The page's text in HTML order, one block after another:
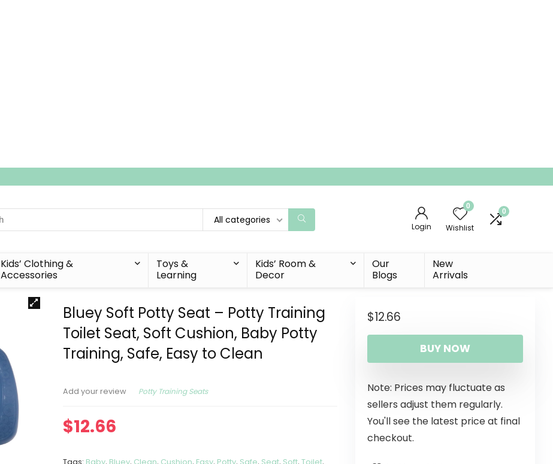
All categories
Login
0
Wishlist
0
Kids’ Clothing &
Accessories
Toys &
Learning
Kids’ Room &
Decor
Our
Blogs
New
Arrivals
Bluey Soft Potty Seat – Potty Training
Toilet Seat, Soft Cushion, Baby Potty
Training, Safe, Easy to Clean
Add your review Potty Training Seats
$12.66
$12.66
BUY NOW
Note: Prices may fluctuate as
sellers adjust them regularly.
You'll see the latest price at final
checkout.